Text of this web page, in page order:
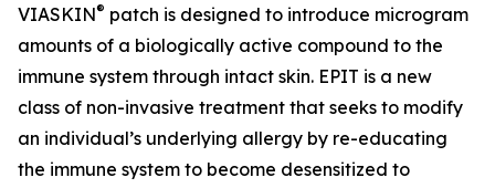
VIASKIN® patch is designed to introduce microgram
amounts of a biologically active compound to the
immune system through intact skin. EPIT is a new
class of non-invasive treatment that seeks to modify
an individual’s underlying allergy by re-educating
the immune system to become desensitized to